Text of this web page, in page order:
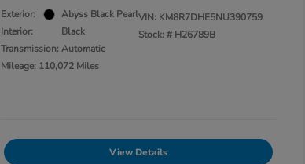
Exterior:
Abyss Black Pearl
Interior:
Black
Transmission: Automatic
Mileage: 110,072 Miles
VIN: KM8R7DHE5NU390759
Stock: # H26789B
View Details